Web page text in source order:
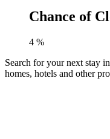
Chance of
4 %
Search for your next stay
homes, hotels and other